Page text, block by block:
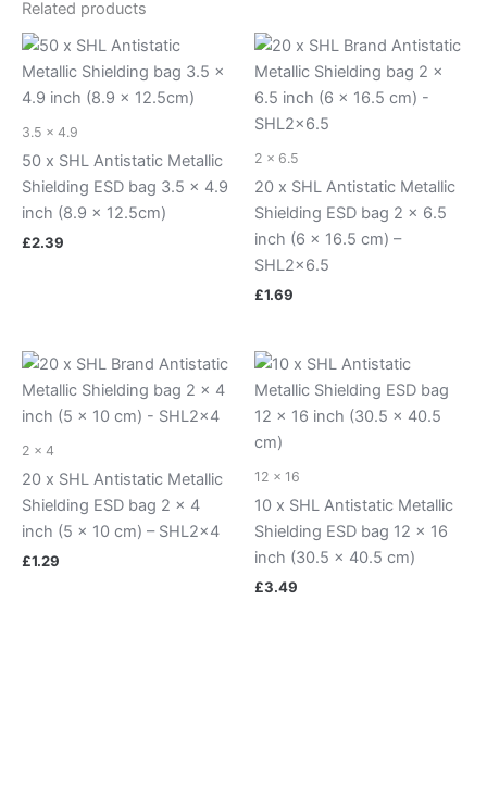
Related products
3.5 x 4.9
50 x SHL Antistatic Metallic
Shielding ESD bag 3.5 x 4.9
inch (8.9 x 12.5cm)
£2.39
2 x 6.5
20 x SHL Antistatic Metallic
Shielding ESD bag 2 x 6.5
inch (6 x 16.5 cm) –
SHL2x6.5
£1.69
2 x 4
20 x SHL Antistatic Metallic
Shielding ESD bag 2 x 4
inch (5 x 10 cm) – SHL2x4
£1.29
12 x 16
10 x SHL Antistatic Metallic
Shielding ESD bag 12 x 16
inch (30.5 x 40.5 cm)
£3.49